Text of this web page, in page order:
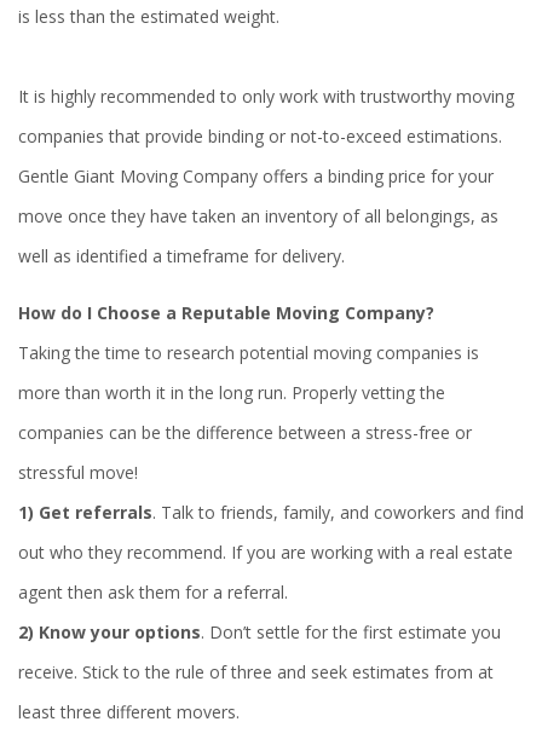
is less than the estimated weight.
It is highly recommended to only work with trustworthy moving
companies that provide binding or not-to-exceed estimations.
Gentle Giant Moving Company offers a binding price for your
move once they have taken an inventory of all belongings, as
well as identified a timeframe for delivery.
How do I Choose a Reputable Moving Company?
Taking the time to research potential moving companies is
more than worth it in the long run. Properly vetting the
companies can be the difference between a stress-free or
stressful move!
1) Get referrals. Talk to friends, family, and coworkers and find
out who they recommend. If you are working with a real estate
agent then ask them for a referral.
2) Know your options. Don’t settle for the first estimate you
receive. Stick to the rule of three and seek estimates from at
least three different movers.